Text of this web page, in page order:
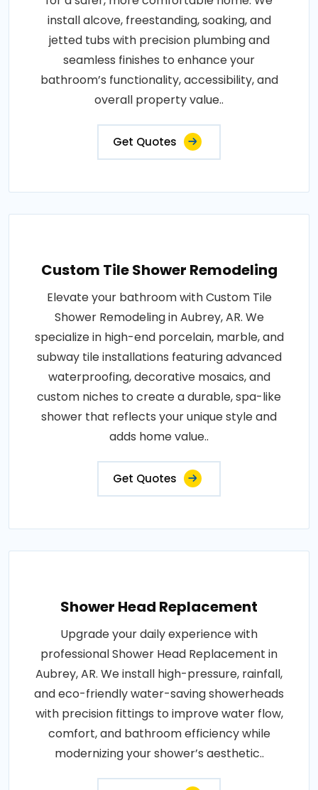
install alcove, freestanding, soaking, and
jetted tubs with precision plumbing and
seamless finishes to enhance your
bathroom’s functionality, accessibility, and
overall property value..
Get Quotes
Custom Tile Shower Remodeling
Elevate your bathroom with Custom Tile
Shower Remodeling in Aubrey, AR. We
specialize in high-end porcelain, marble, and
subway tile installations featuring advanced
waterproofing, decorative mosaics, and
custom niches to create a durable, spa-like
shower that reflects your unique style and
adds home value..
Get Quotes
Shower Head Replacement
Upgrade your daily experience with
professional Shower Head Replacement in
Aubrey, AR. We install high-pressure, rainfall,
and eco-friendly water-saving showerheads
with precision fittings to improve water flow,
comfort, and bathroom efficiency while
modernizing your shower’s aesthetic..